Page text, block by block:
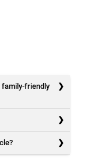
family-friendly